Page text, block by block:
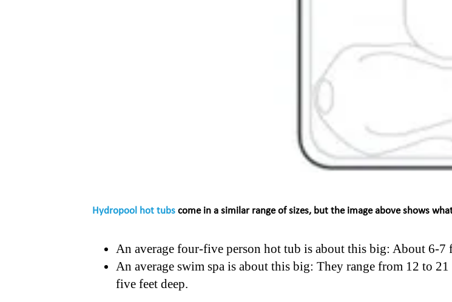
Hydropool hot tubs come in a similar range of sizes, but the image above shows
An average four-five person hot tub is about this big: About 6-7
An average swim spa is about this big: They range from 12 to
five feet deep.